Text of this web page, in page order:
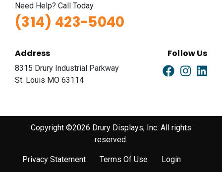
Need Help? Call Today
(314) 423-5040
Address
8315 Drury Industrial Parkway
St. Louis MO 63114
Follow Us
Copyright ©2026 Drury Displays, Inc. All rights
reserved.
Privacy Statement Terms Of Use Login